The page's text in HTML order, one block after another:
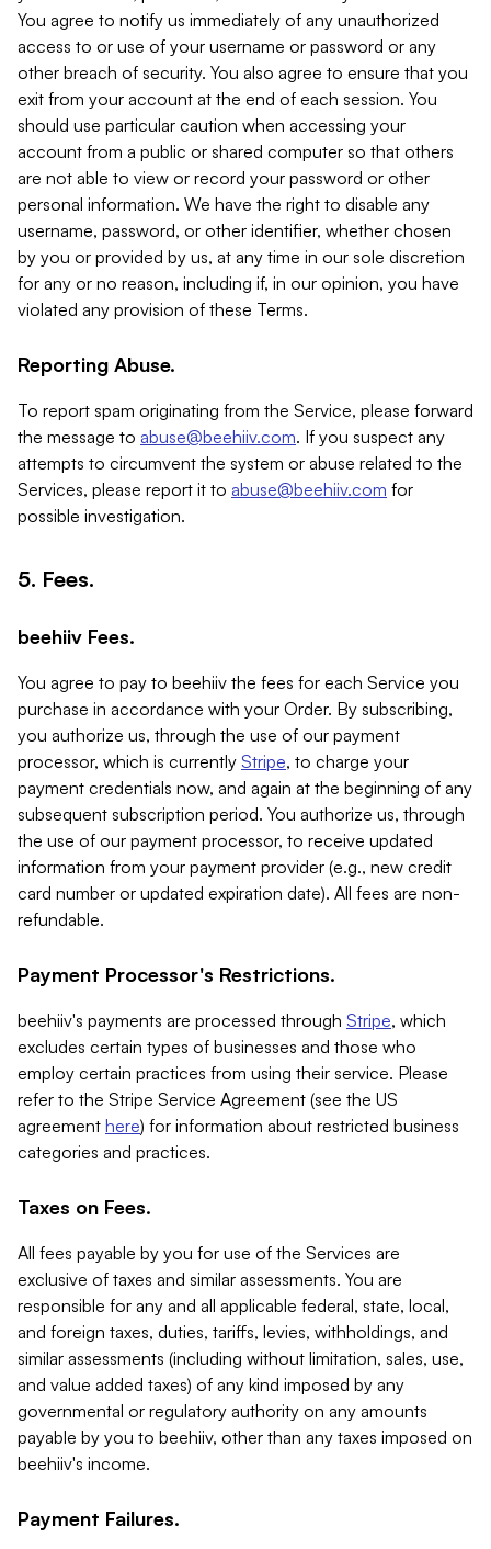
You agree to notify us immediately of any unauthorized
access to or use of your username or password or any
other breach of security. You also agree to ensure that you
exit from your account at the end of each session. You
should use particular caution when accessing your
account from a public or shared computer so that others
are not able to view or record your password or other
personal information. We have the right to disable any
username, password, or other identifier, whether chosen
by you or provided by us, at any time in our sole discretion
for any or no reason, including if, in our opinion, you have
violated any provision of these Terms.
Reporting Abuse.
To report spam originating from the Service, please forward
the message to abuse@beehiiv.com. If you suspect any
attempts to circumvent the system or abuse related to the
Services, please report it to abuse@beehiiv.com for
possible investigation.
5. Fees.
beehiiv Fees.
You agree to pay to beehiiv the fees for each Service you
purchase in accordance with your Order. By subscribing,
you authorize us, through the use of our payment
processor, which is currently Stripe, to charge your
payment credentials now, and again at the beginning of any
subsequent subscription period. You authorize us, through
the use of our payment processor, to receive updated
information from your payment provider (e.g., new credit
card number or updated expiration date). All fees are non-
refundable.
Payment Processor's Restrictions.
beehiiv's payments are processed through Stripe, which
excludes certain types of businesses and those who
employ certain practices from using their service. Please
refer to the Stripe Service Agreement (see the US
agreement here) for information about restricted business
categories and practices.
Taxes on Fees.
All fees payable by you for use of the Services are
exclusive of taxes and similar assessments. You are
responsible for any and all applicable federal, state, local,
and foreign taxes, duties, tariffs, levies, withholdings, and
similar assessments (including without limitation, sales, use,
and value added taxes) of any kind imposed by any
governmental or regulatory authority on any amounts
payable by you to beehiiv, other than any taxes imposed on
beehiiv's income.
Payment Failures.